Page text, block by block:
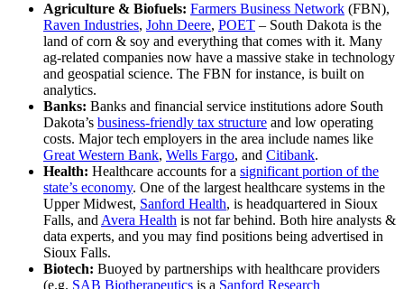
Agriculture & Biofuels: Farmers Business Network (FBN),
Raven Industries, John Deere, POET – South Dakota is the
land of corn & soy and everything that comes with it. Many
ag-related companies now have a massive stake in technology
and geospatial science. The FBN for instance, is built on
analytics.
Banks: Banks and financial service institutions adore South
Dakota’s business-friendly tax structure and low operating
costs. Major tech employers in the area include names like
Great Western Bank, Wells Fargo, and Citibank.
Health: Healthcare accounts for a significant portion of the
state’s economy. One of the largest healthcare systems in the
Upper Midwest, Sanford Health, is headquartered in Sioux
Falls, and Avera Health is not far behind. Both hire analysts &
data experts, and you may find positions being advertised in
Sioux Falls.
Biotech: Buoyed by partnerships with healthcare providers
(e.g. SAB Biotherapeutics is a Sanford Research